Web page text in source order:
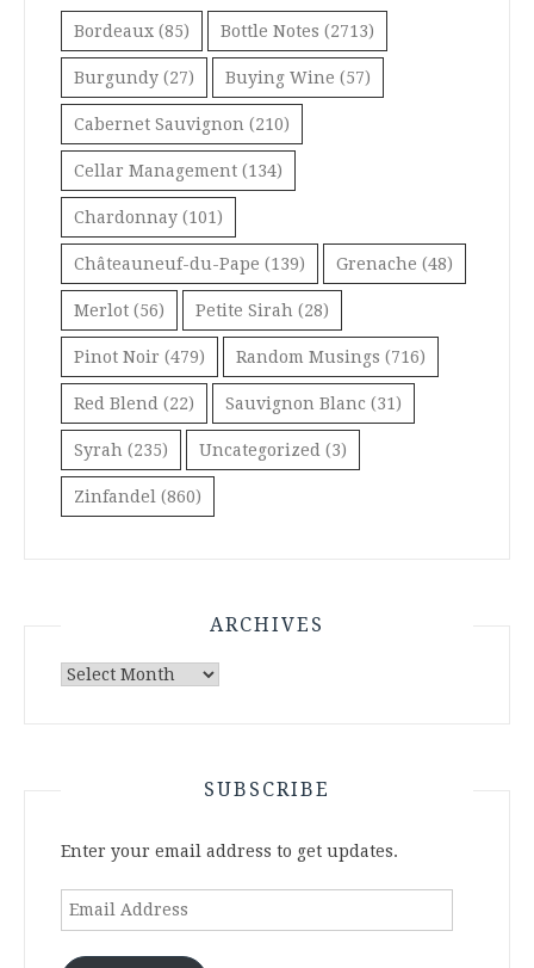
Bordeaux (85) Bottle Notes (2713)
Burgundy (27) Buying Wine (57)
Cabernet Sauvignon (210)
Cellar Management (134)
Chardonnay (101)
Châteauneuf-du-Pape (139) Grenache (48)
Merlot (56) Petite Sirah (28)
Pinot Noir (479) Random Musings (716)
Red Blend (22) Sauvignon Blanc (31)
Syrah (235) Uncategorized (3)
Zinfandel (860)
ARCHIVES
Archives
SUBSCRIBE
Enter your email address to get updates.
Email